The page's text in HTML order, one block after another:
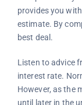
provides you
estimate. By
best deal.
Listen to advice
interest rate.
However, as the
until later in the